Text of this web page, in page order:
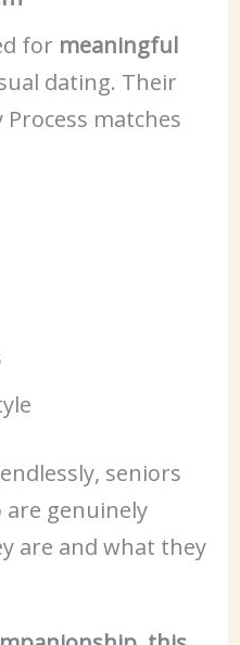
for meaningful
dating. Their
matches
seniors
are genuinely
are and what they